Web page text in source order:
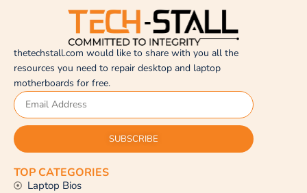
thetechstall.com would like to share with you all the
resources you need to repair desktop and laptop
motherboards for free.
SUBSCRIBE
TOP CATEGORIES
Laptop Bios